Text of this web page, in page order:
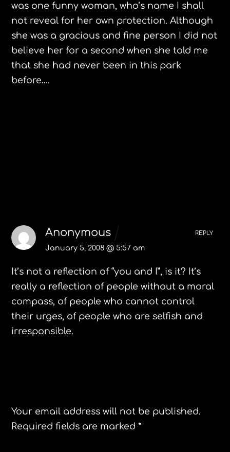
was one funny woman, who’s name I shall
not reveal for her own protection. Although
she was a gracious and fine person I did not
believe her for a second when she told me
that she had never been in this park
before….
Anonymous
January 5, 2008 @ 5:57 am
It’s not a reflection of “you and I”, is it? It’s
really a reflection of people without a moral
compass, of people who cannot control
their urges, of people who are selfish and
irresponsible.
REPLY
Your email address will not be published.
Required fields are marked*